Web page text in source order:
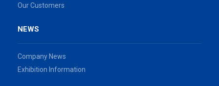
Our Customers
NEWS
Company News
Exhibition Information